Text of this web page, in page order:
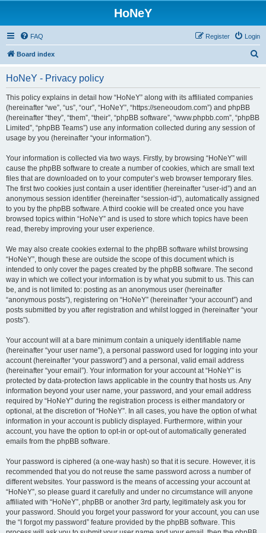
HoNeY
FAQ Login
Register
Board index
HoNeY - Privacy policy
This policy explains in detail how “HoNeY” along with its affiliated companies
(hereinafter “we”, “us”, “our”, “HoNeY”, “https://seneoudom.com”) and phpBB
(hereinafter “they”, “them”, “their”, “phpBB software”, “www.phpbb.com”, “phpBB
Limited”, “phpBB Teams”) use any information collected during any session of
usage by you (hereinafter “your information”).
Your information is collected via two ways. Firstly, by browsing “HoNeY” will
cause the phpBB software to create a number of cookies, which are small text
files that are downloaded on to your computer’s web browser temporary files.
The first two cookies just contain a user identifier (hereinafter “user-id”) and an
anonymous session identifier (hereinafter “session-id”), automatically assigned
to you by the phpBB software. A third cookie will be created once you have
browsed topics within “HoNeY” and is used to store which topics have been
read, thereby improving your user experience.
We may also create cookies external to the phpBB software whilst browsing
“HoNeY”, though these are outside the scope of this document which is
intended to only cover the pages created by the phpBB software. The second
way in which we collect your information is by what you submit to us. This can
be, and is not limited to: posting as an anonymous user (hereinafter
“anonymous posts”), registering on “HoNeY” (hereinafter “your account”) and
posts submitted by you after registration and whilst logged in (hereinafter “your
posts”).
Your account will at a bare minimum contain a uniquely identifiable name
(hereinafter “your user name”), a personal password used for logging into your
account (hereinafter “your password”) and a personal, valid email address
(hereinafter “your email”). Your information for your account at “HoNeY” is
protected by data-protection laws applicable in the country that hosts us. Any
information beyond your user name, your password, and your email address
required by “HoNeY” during the registration process is either mandatory or
optional, at the discretion of “HoNeY”. In all cases, you have the option of what
information in your account is publicly displayed. Furthermore, within your
account, you have the option to opt-in or opt-out of automatically generated
emails from the phpBB software.
Your password is ciphered (a one-way hash) so that it is secure. However, it is
recommended that you do not reuse the same password across a number of
different websites. Your password is the means of accessing your account at
“HoNeY”, so please guard it carefully and under no circumstance will anyone
affiliated with “HoNeY”, phpBB or another 3rd party, legitimately ask you for
your password. Should you forget your password for your account, you can use
the “I forgot my password” feature provided by the phpBB software. This